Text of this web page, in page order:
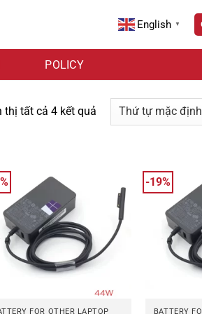
English ▼
POLICY
thị tất cả 4 kết quả
FOR OTHER LAPTOP
-19%
BATTERY